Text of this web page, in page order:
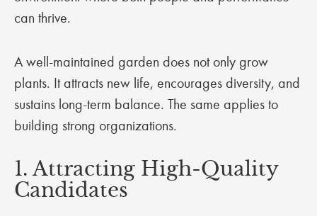
can thrive.
A well-maintained garden does not only grow
plants. It attracts new life, encourages diversity, and
sustains long-term balance. The same applies to
building strong organizations.
1. Attracting High-Quality
Candidates